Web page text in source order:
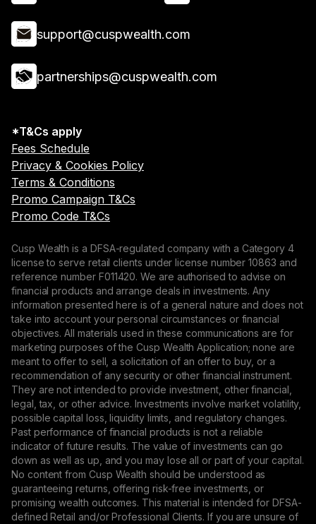
support@cuspwealth.com
partnerships@cuspwealth.com
*T&Cs apply
Fees Schedule
Privacy & Cookies Policy
Terms & Conditions
Promo Campaign T&Cs
Promo Code T&Cs
Cusp Wealth is a DFSA-regulated company with a Category 4
license to serve retail clients under license number 10863 and
reference number F011420. We are authorised to advise on
financial products and arrange deals in investments. Any
information presented here is of a general nature and does not
take into account your personal circumstances or financial
objectives. All materials used in these communications are for
marketing purposes of the Cusp Wealth Application; none are
meant to offer to sell, a solicitation of an offer to buy, or a
recommendation of any security or other financial instrument.
They are not intended to provide investment, other financial,
legal, tax, or other advice. Investments involve market volatility,
possible capital loss, liquidity limits, and regulatory changes.
Past performance of financial products is not a reliable
indicator of future results. The value of investments can go
down as well as up, and you may lose all or part of your capital.
No content from Cusp Wealth should be understood as
guaranteeing returns, offering risk-free investments, or
promising wealth outcomes. This material is intended for DFSA-
defined Retail and/or Professional Clients. If you are unsure of